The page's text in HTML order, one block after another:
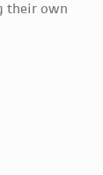
their own